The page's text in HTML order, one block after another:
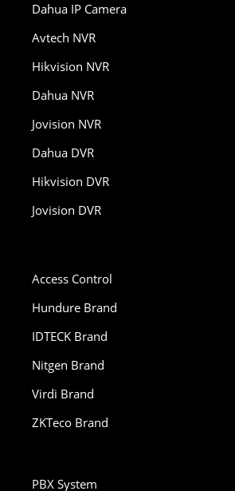
Dahua IP Camera
Avtech NVR
Hikvision NVR
Dahua NVR
Jovision NVR
Dahua DVR
Hikvision DVR
Jovision DVR
Access Control
Hundure Brand
IDTECK Brand
Nitgen Brand
Virdi Brand
ZKTeco Brand
PBX System